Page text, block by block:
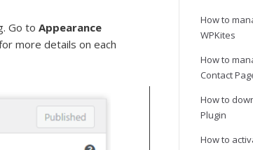
Go to Appearance
more details on each
How to
WPKites
How to
Contact
How to
Plugin
How to